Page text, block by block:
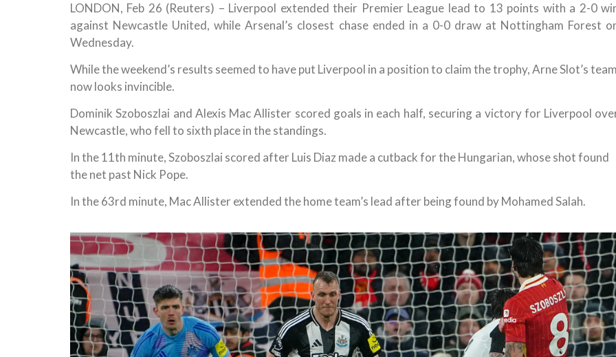
LONDON, Feb 26 (Reuters) – Liverpool extended their Premier League lead to 13 points with a 2-0
against Newcastle United, while Arsenal’s closest chase ended in a 0-0 draw at Nottingham Forest
Wednesday.
While the weekend’s results seemed to have put Liverpool in a position to claim the trophy, Arne Slot’s
now looks invincible.
Dominik Szoboszlai and Alexis Mac Allister scored goals in each half, securing a victory for Liverpool
Newcastle, who fell to sixth place in the standings.
In the 11th minute, Szoboszlai scored after Luis Diaz made a cutback for the Hungarian, whose shot found
the net past Nick Pope.
In the 63rd minute, Mac Allister extended the home team’s lead after being found by Mohamed Salah.